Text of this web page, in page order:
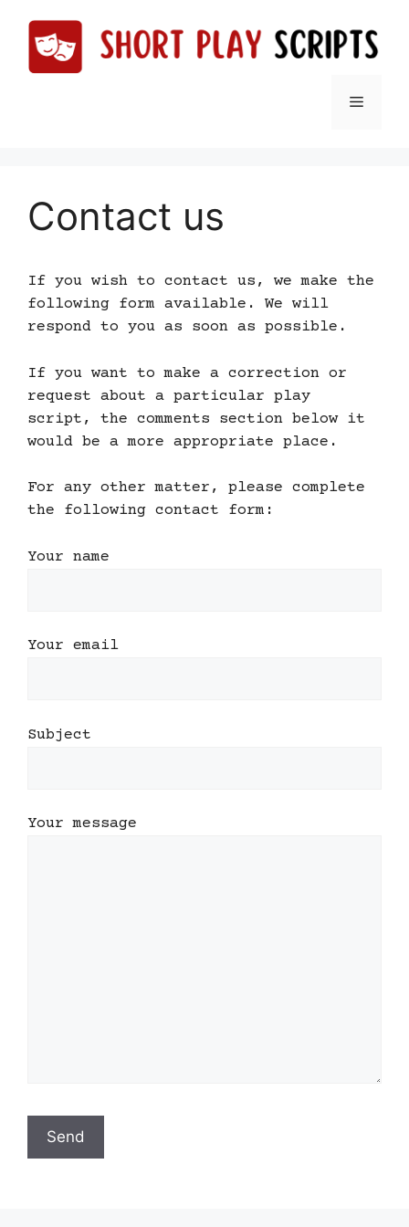
content
Menu
Contact us
If you wish to contact us, we make the
following form available. We will
respond to you as soon as possible.
If you want to make a correction or
request about a particular play
script, the comments section below it
would be a more appropriate place.
For any other matter, please complete
the following contact form:
Your name
Your email
Subject
Your message